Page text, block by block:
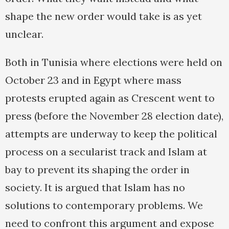
shape the new order would take is as yet
unclear.
Both in Tunisia where elections were held on
October 23 and in Egypt where mass
protests erupted again as Crescent went to
press (before the November 28 election date),
attempts are underway to keep the political
process on a secularist track and Islam at
bay to prevent its shaping the order in
society. It is argued that Islam has no
solutions to contemporary problems. We
need to confront this argument and expose